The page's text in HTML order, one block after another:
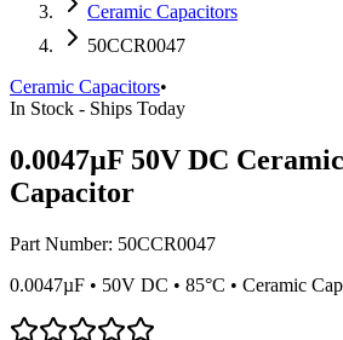
Ceramic Capacitors
50CCR0047
Ceramic Capacitors•
In Stock - Ships Today
0.0047µF 50V DC
Capacitor
Part Number: 50CCR0047
0.0047µF • 50V DC • 85°C • Ceramic